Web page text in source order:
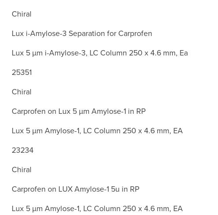
Chiral
Lux i-Amylose-3 Separation for Carprofen
Lux 5 µm i-Amylose-3, LC Column 250 x 4.6 mm, Ea
25351
Chiral
Carprofen on Lux 5 µm Amylose-1 in RP
Lux 5 µm Amylose-1, LC Column 250 x 4.6 mm, EA
23234
Chiral
Carprofen on LUX Amylose-1 5u in RP
Lux 5 µm Amylose-1, LC Column 250 x 4.6 mm, EA